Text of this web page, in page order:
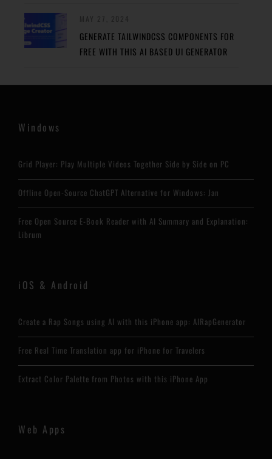
GENERATE TAILWINDCSS COMPONENTS FOR
FREE WITH THIS AI BASED UI GENERATOR
Windows
Grid Player: Play Multiple Videos Together Side by Side on PC
Offline Open-Source ChatGPT Alternative for Windows: Jan
Free Open Source E-Book Reader with AI Summary and Explanation:
Librum
iOS & Android
Create a Rap Songs using AI with this iPhone app: AIRapGenerator
Free Real Time Translation app for iPhone for Travelers
Extract Color Palette from Photos with this iPhone App
Web Apps